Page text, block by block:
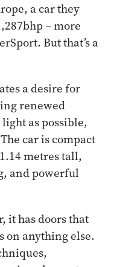
a car they
– more
But that’s a
a desire for
renewed
as possible,
car is compact
metres tall,
and powerful
it has doors that
anything else.